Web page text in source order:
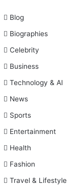
Blog
Biographies
Celebrity
Business
Technology & AI
News
Sports
Entertainment
Health
Fashion
Travel & Lifestyle